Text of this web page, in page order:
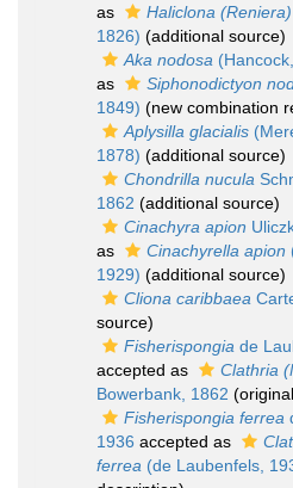
as
Haliclona
1826) (additional source)
Aka nodosa
as
Siphonodictyon
1849) (new combination
Aplysilla glacialis
1878) (additional source)
Chondrilla nucula
1862 (additional source)
Cinachyra apion
as
Cinachyrella apion
1929) (additional source)
Cliona caribbaea
source)
Fisherispongia de
accepted as
Clathria
Bowerbank, 1862
Fisherispongia ferrea
1936 accepted as
ferrea (de Laubenfels,